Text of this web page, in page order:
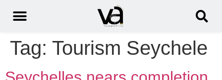
Tag: Tourism Seychele